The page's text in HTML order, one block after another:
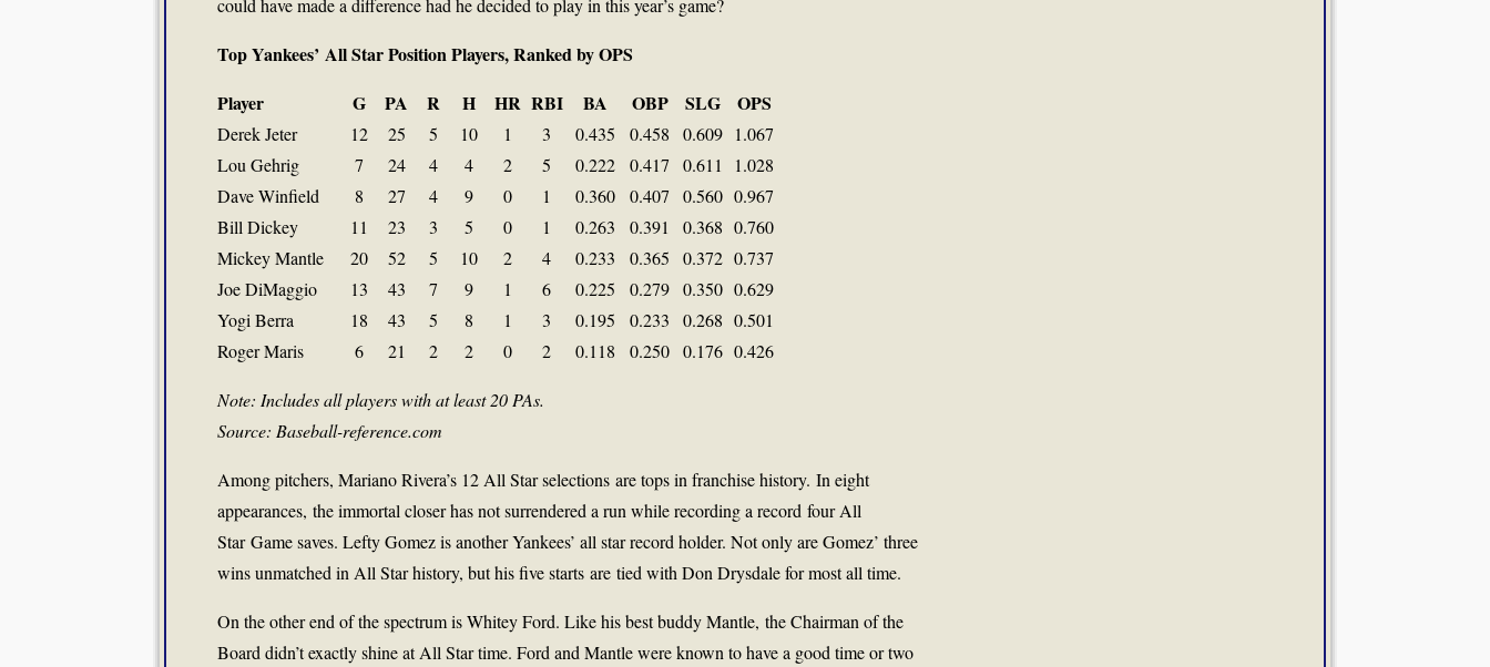
could have made a difference had he decided to play in this year’s game?
Top Yankees’ All Star Position Players, Ranked by OPS
Player
G PA R H HR RBI BA OBP SLG OPS
Derek Jeter 12 25 5 10 1 3 0.435 0.458 0.609 1.067
Lou Gehrig
7 24 4 4 2 5 0.222 0.417 0.611
1.028
Dave Winfield
8 27 4 9 0 1 0.360 0.407 0.560 0.967
Bill Dickey
11 23 3 5 0 1 0.263 0.391 0.368 0.760
Mickey Mantle
20 52 5 10 2 4 0.233 0.365 0.372 0.737
Joe DiMaggio
13 43 7 9 1 6 0.225 0.279 0.350 0.629
Yogi Berra
18 43 5 8 1 3 0.195 0.233 0.268 0.501
Roger Maris
6 21 2 2 0 2 0.118 0.250 0.176 0.426
Note: Includes all players with at least 20 PAs.
Source: Baseball-reference.com
Among pitchers, Mariano Rivera’s 12 All Star selections are tops in franchise history. In eight
appearances, the immortal closer has not surrendered a run while recording a record four All
Star Game saves. Lefty Gomez is another Yankees’ all star record holder. Not only are Gomez’ three
wins unmatched in All Star history, but his five starts are tied with Don Drysdale for most all time.
On the other end of the spectrum is Whitey Ford. Like his best buddy Mantle, the Chairman of the
Board didn’t exactly shine at All Star time. Ford and Mantle were known to have a good time or two